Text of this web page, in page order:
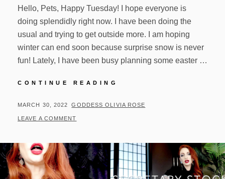
Hello, Pets, Happy Tuesday! I hope everyone is
doing splendidly right now. I have been doing the
usual and trying to get outside more. I am hoping
winter can end soon because surprise snow is never
fun! Lately, I have been busy planning some easter …
CONTINUE READING
POSTED
ON
MARCH 30, 2022 BY
GODDESS OLIVIA ROSE
LEAVE A COMMENT